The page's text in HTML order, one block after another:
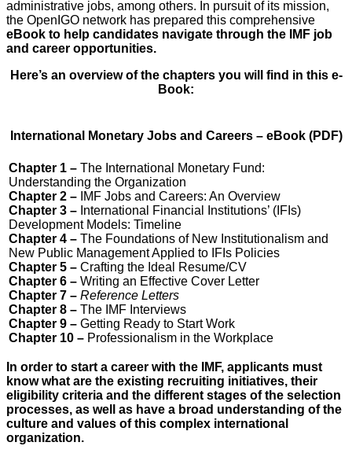
administrative jobs, among others. In pursuit of its mission,
the OpenIGO network has prepared this comprehensive
eBook to help candidates navigate through the IMF job
and career opportunities.
Here’s an overview of the chapters you will find in this e-
Book:
International Monetary Jobs and Careers – eBook (PDF)
Chapter 1 – The International Monetary Fund:
Understanding the Organization
Chapter 2 – IMF Jobs and Careers: An Overview
Chapter 3 – International Financial Institutions’ (IFIs)
Development Models: Timeline
Chapter 4 – The Foundations of New Institutionalism and
New Public Management Applied to IFIs Policies
Chapter 5 – Crafting the Ideal Resume/CV
Chapter 6 – Writing an Effective Cover Letter
Chapter 7 – Reference Letters
Chapter 8 – The IMF Interviews
Chapter 9 – Getting Ready to Start Work
Chapter 10 – Professionalism in the Workplace
In order to start a career with the IMF, applicants must
know what are the existing recruiting initiatives, their
eligibility criteria and the different stages of the selection
processes, as well as have a broad understanding of the
culture and values of this complex international
organization.